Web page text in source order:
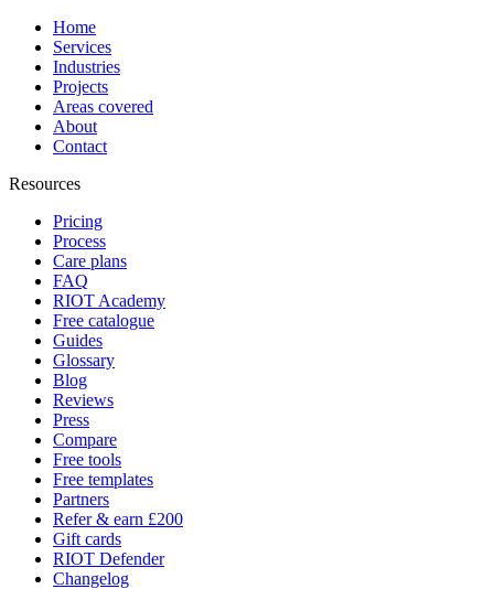
Home
Services
Industries
Projects
Areas covered
About
Contact
Resources
Pricing
Process
Care plans
FAQ
RIOT Academy
Free catalogue
Guides
Glossary
Blog
Reviews
Press
Compare
Free tools
Free templates
Partners
Refer & earn £200
Gift cards
RIOT Defender
Changelog